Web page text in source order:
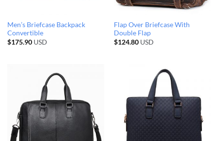
Men’s Briefcase Backpack
Convertible
$175.90USD
Flap Over Briefcase With
Double Flap
$124.80USD